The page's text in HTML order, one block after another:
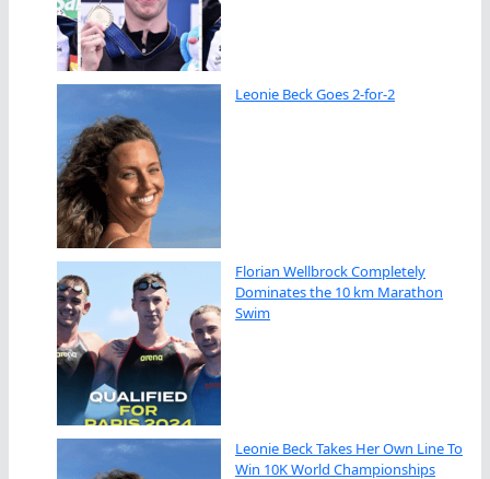
Leonie Beck Goes 2-for-2
Florian Wellbrock Completely
Dominates the 10 km Marathon
Swim
Leonie Beck Takes Her Own Line To
Win 10K World Championships